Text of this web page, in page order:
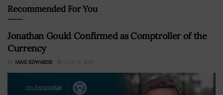
Recommended For You
Jonathan Gould Confirmed as Comptroller of the
Currency
BY JANE EDWARDS JULY 14, 2025